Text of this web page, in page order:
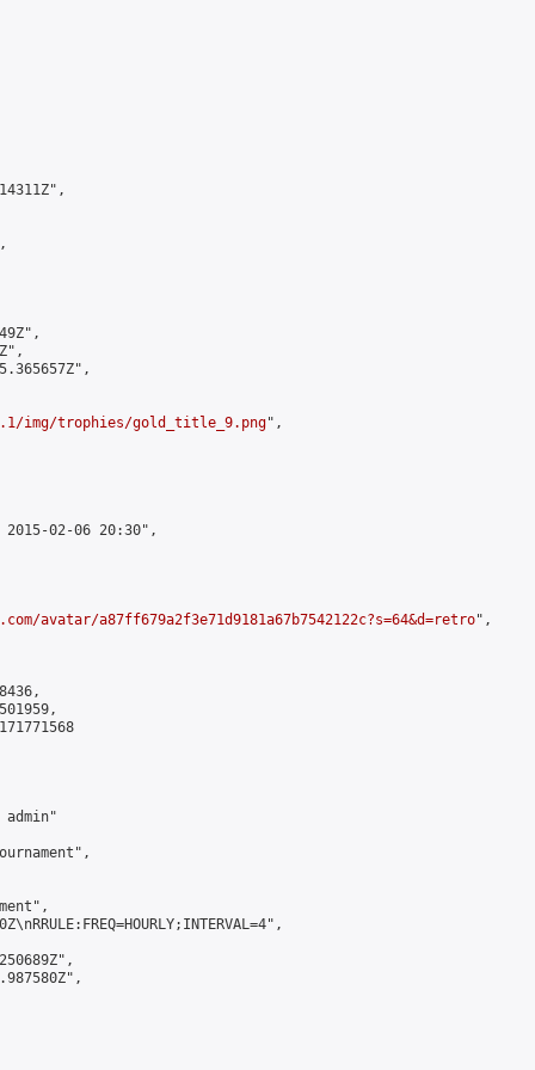
img/trophies/gold_title_9.png",
02-06 20:30",
avatar/a87ff679a2f3e71d9181a67b7542122c?s=64&d=retro",
admin"